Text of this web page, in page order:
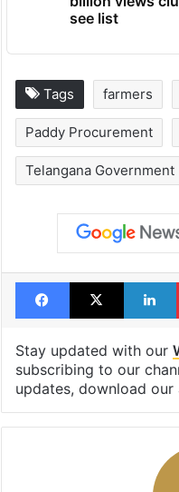
Global hit
drama enters 3
billion views
see list
farmers
Paddy Procurement
Telangana Government
Facebook
X